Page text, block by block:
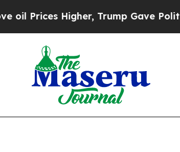
Higher, Trump Gave